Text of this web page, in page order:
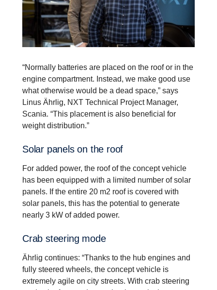
“Normally batteries are placed on the roof or in the
engine compartment. Instead, we make good use
what otherwise would be a dead space,” says
Linus Ährlig, NXT Technical Project Manager,
Scania. “This placement is also beneficial for
weight distribution.”
Solar panels on the roof
For added power, the roof of the concept vehicle
has been equipped with a limited number of solar
panels. If the entire 20 m2 roof is covered with
solar panels, this has the potential to generate
nearly 3 kW of added power.
Crab steering mode
Ährlig continues: “Thanks to the hub engines and
fully steered wheels, the concept vehicle is
extremely agile on city streets. With crab steering